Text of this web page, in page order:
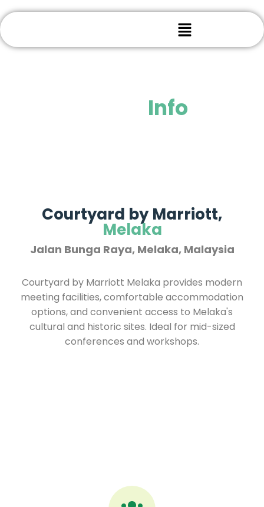
Info
Courtyard by Marriott,
Melaka
Jalan Bunga Raya, Melaka, Malaysia
Courtyard by Marriott Melaka provides modern
meeting facilities, comfortable accommodation
options, and convenient access to Melaka's
cultural and historic sites. Ideal for mid-sized
conferences and workshops.